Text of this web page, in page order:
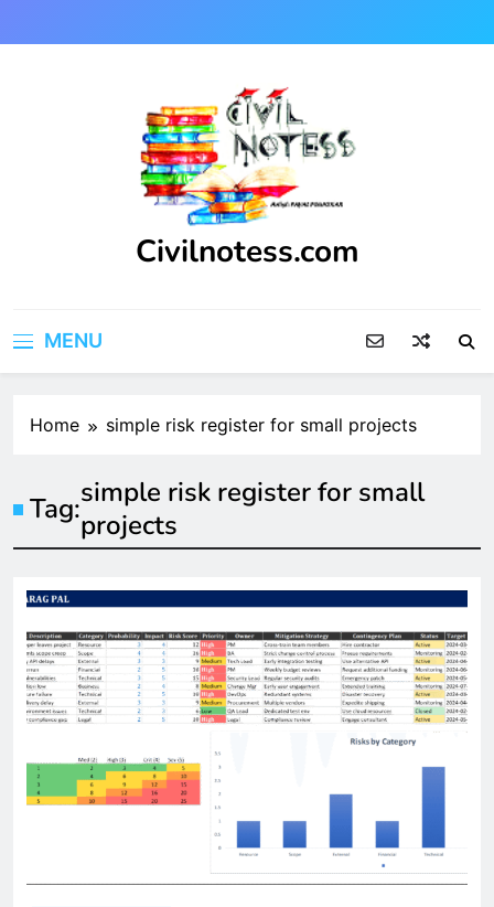
to
Civilnotess.com
MENU
Home simple risk register for small projects
Tag:simple risk register for small
projects